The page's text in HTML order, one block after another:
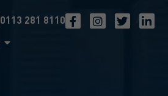
0113 281 8110